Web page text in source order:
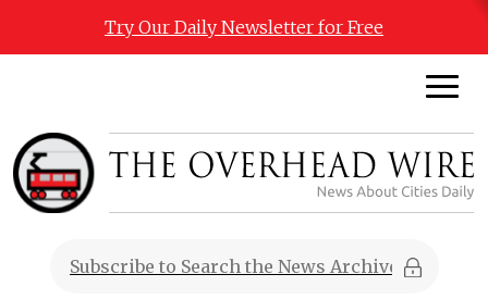
Try Our Daily Newsletter for Free